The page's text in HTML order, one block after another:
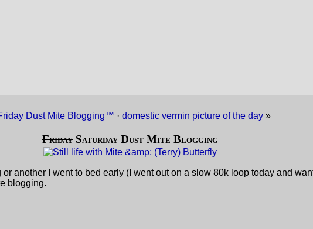
Dust Mite Blogging™ · domestic vermin picture of the day »
Friday Saturday Dust Mite Blogging
another I went to bed early (I went out on a slow 80k loop today and
blogging.